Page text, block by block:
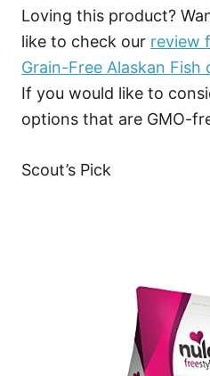
Loving this product?
like to check our review
Grain-Free Alaskan Fish
If you would like to
options that are GMO-
Scout’s Pick